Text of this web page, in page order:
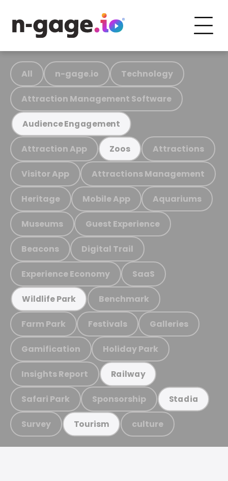
All n-gage.io Technology
Attraction Management Software
Audience Engagement
Attraction App Zoos Attractions
Visitor App Attractions Management
Heritage Mobile App Aquariums
Museums Guest Experience
Beacons Digital Trail
Experience Economy SaaS
Wildlife Park Benchmark
Farm Park Festivals Galleries
Gamification Holiday Park
Insights Report Railway
Safari Park Sponsorship Stadia
Survey Tourism culture